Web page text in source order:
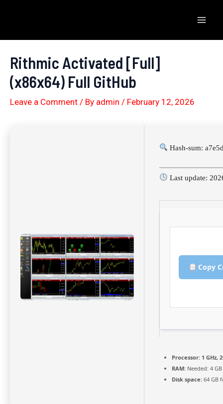
content
Rithmic Activated [Full]
(x86x64) Full GitHub
Leave a Comment / By admin / February 12, 2026
Hash-sum:
Last update:
Copy
Processor: 1 GHz,
RAM: Needed: 4 GB
Disk space: 64 GB